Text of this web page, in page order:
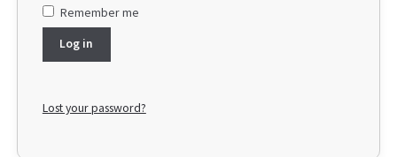
Remember me
Log in
Lost your password?